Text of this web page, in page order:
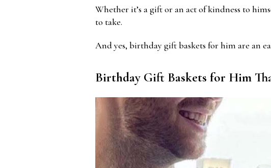
Whether it’s a gift or an act of kindness to
to take.
And yes, birthday gift baskets for him are an
Birthday Gift Baskets for Him